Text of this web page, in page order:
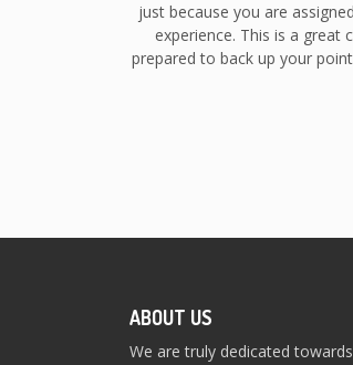
just because you are
experience. This is a great
prepared to back up your
ABOUT US
We are truly dedicated